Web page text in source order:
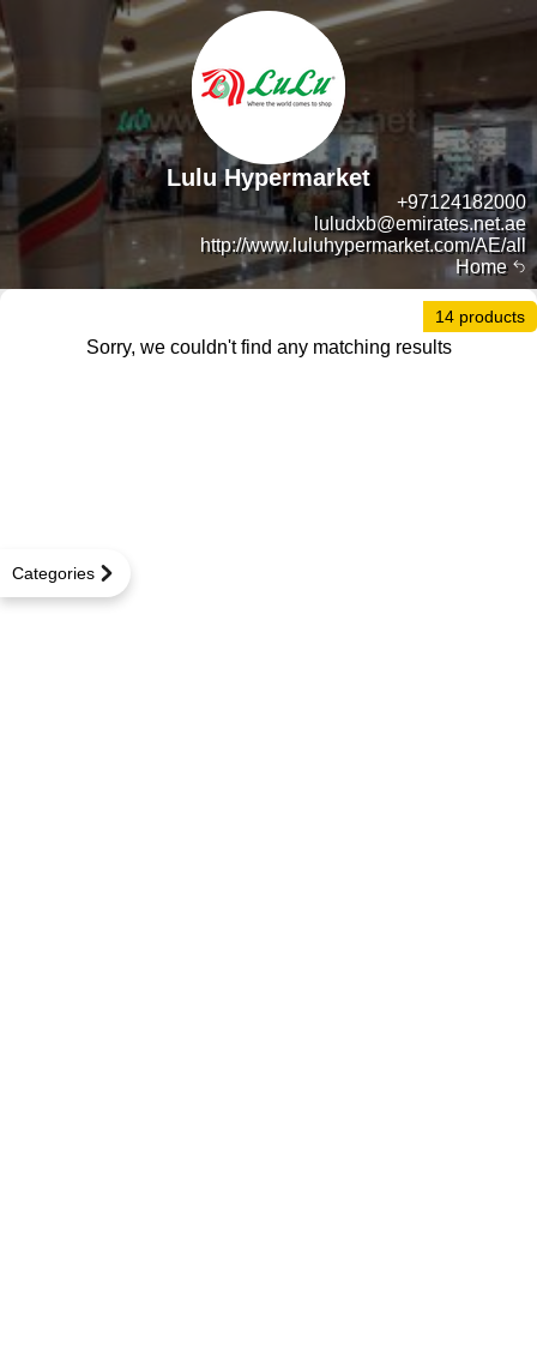
Home
+97124182000
luludxb@emirates.net.ae
http://www.luluhypermarket.com/AE/all
Lulu Hypermarket
Categories
14 products
Sorry, we couldn't find any matching results